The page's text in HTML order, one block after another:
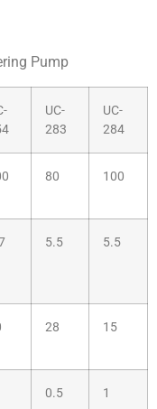
Pump
UC-
283
UC-
284
80 100
5.5 5.5
28 15
0.5 1
1088